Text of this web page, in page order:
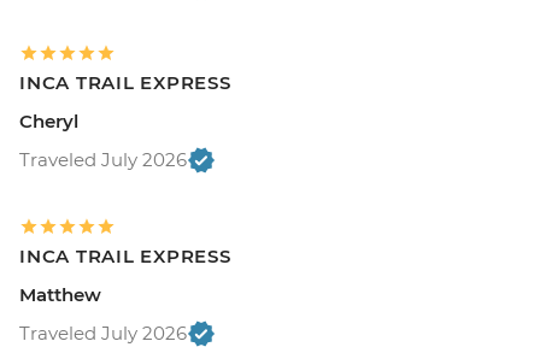
INCA TRAIL EXPRESS
Cheryl
Traveled July 2026
INCA TRAIL EXPRESS
Matthew
Traveled July 2026